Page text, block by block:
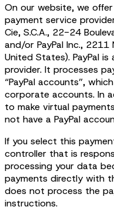
On our website, we
payment service provider
Cie, S.C.A., 22-24
and/or PayPal Inc.,
United States). PayPal
provider. It processes
“PayPal accounts”,
corporate accounts. In
to make virtual
not have a PayPal
If you select this
controller that is
processing your data
payments directly with
does not process the
instructions.